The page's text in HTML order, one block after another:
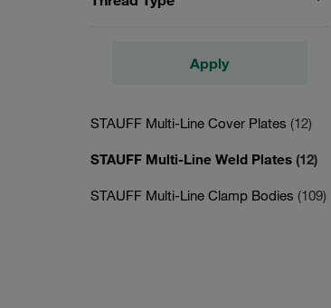
Apply
STAUFF Multi-Line Cover Plates (12)
STAUFF Multi-Line Weld Plates (12)
STAUFF Multi-Line Clamp Bodies (109)